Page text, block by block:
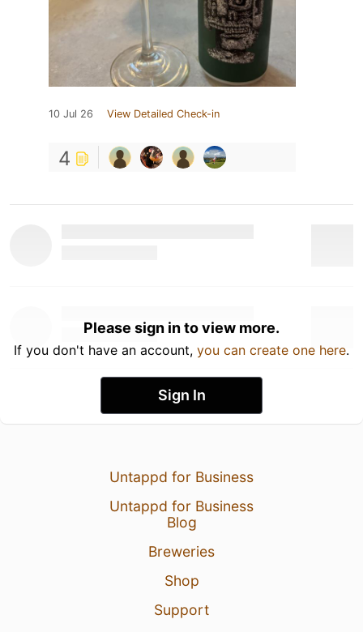
10 Jul 26 View Detailed Check-in
4
Please sign in to view more.
If you don't have an account, you can create one here.
Sign In
Untappd for Business
Untappd for Business
Blog
Breweries
Shop
Support